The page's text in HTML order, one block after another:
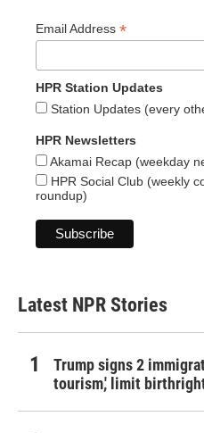
Email Address *
HPR Station Updates
Station Updates (every
HPR Newsletters
Akamai Recap (weekday
HPR Social Club (weekly
roundup)
Latest NPR Stories
Trump signs 2
tourism,' limit